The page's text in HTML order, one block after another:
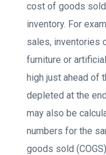
cost of goods sold
inventory. For
sales, inventories
furniture or
high just ahead of
depleted at the
may also be
numbers for the
goods sold